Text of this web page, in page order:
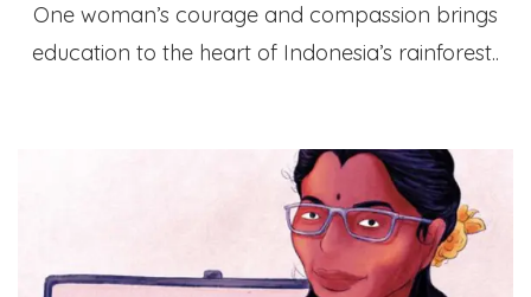
One woman’s courage and compassion brings
education to the heart of Indonesia’s rainforest..